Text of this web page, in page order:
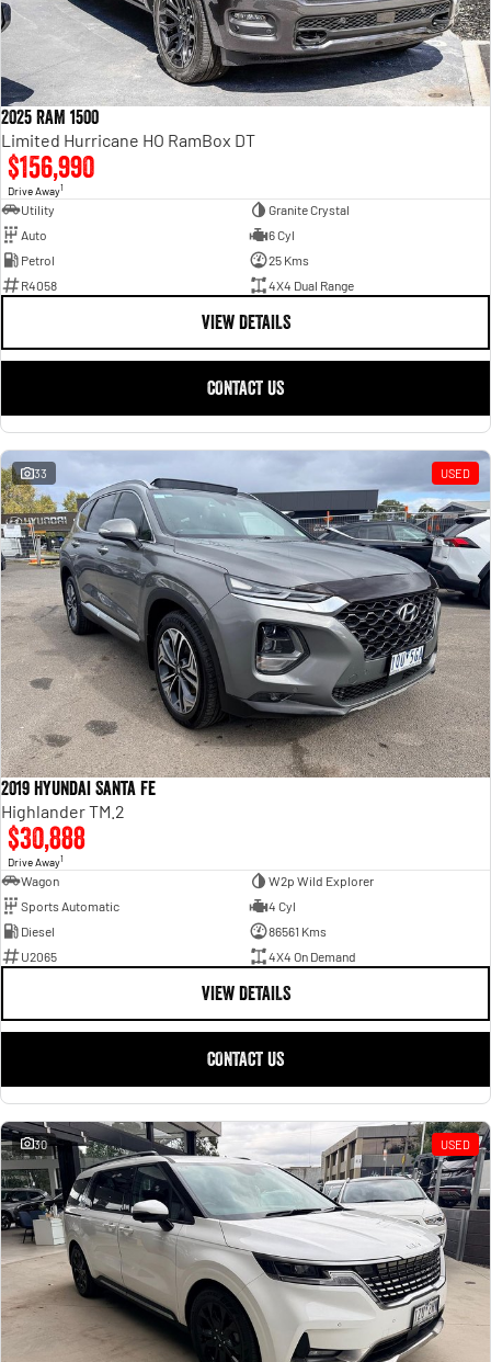
2025 RAM 1500
Limited Hurricane HO RamBox DT
$156,990
Drive Away1
Utility
Granite Crystal
Auto
6 Cyl
Petrol
25 Kms
R4058
4X4 Dual Range
VIEW DETAILS
CONTACT US
33 USED
2019 Hyundai Santa Fe
Highlander TM.2
$30,888
Drive Away1
Wagon
W2p Wild Explorer
Sports Automatic
4 Cyl
Diesel
86561 Kms
U2065
4X4 On Demand
VIEW DETAILS
CONTACT US
30 USED